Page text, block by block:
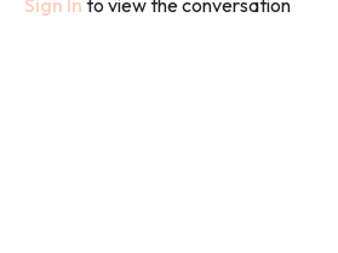
Sign In to view the conversation